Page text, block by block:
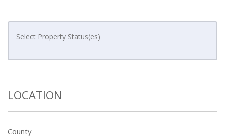
LOCATION
County